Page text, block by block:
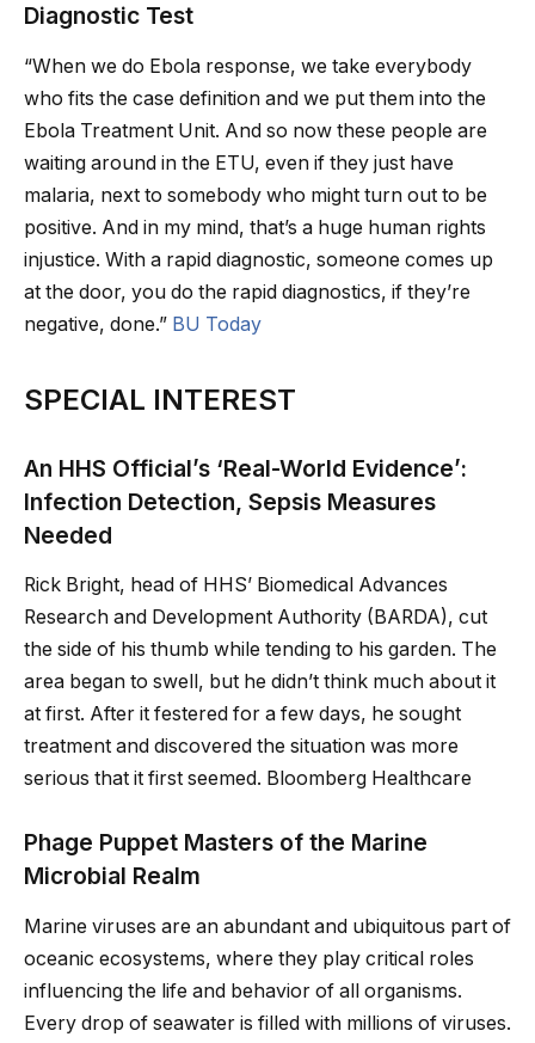
Diagnostic Test
“When we do Ebola response, we take everybody
who fits the case definition and we put them into the
Ebola Treatment Unit. And so now these people are
waiting around in the ETU, even if they just have
malaria, next to somebody who might turn out to be
positive. And in my mind, that’s a huge human rights
injustice. With a rapid diagnostic, someone comes up
at the door, you do the rapid diagnostics, if they’re
negative, done.” BU Today
SPECIAL INTEREST
An HHS Official’s ‘Real-World Evidence’:
Infection Detection, Sepsis Measures
Needed
Rick Bright, head of HHS’ Biomedical Advances
Research and Development Authority (BARDA), cut
the side of his thumb while tending to his garden. The
area began to swell, but he didn’t think much about it
at first. After it festered for a few days, he sought
treatment and discovered the situation was more
serious that it first seemed. Bloomberg Healthcare
Phage Puppet Masters of the Marine
Microbial Realm
Marine viruses are an abundant and ubiquitous part of
oceanic ecosystems, where they play critical roles
influencing the life and behavior of all organisms.
Every drop of seawater is filled with millions of viruses.